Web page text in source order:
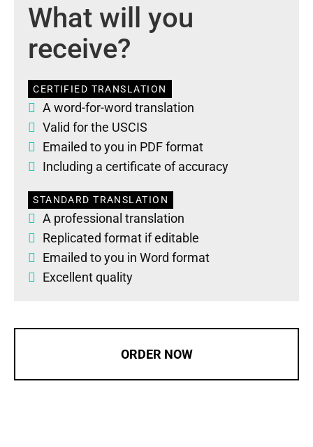
What will you
receive?
CERTIFIED TRANSLATION
A word-for-word translation
Valid for the USCIS
Emailed to you in PDF format
Including a certificate of accuracy
STANDARD TRANSLATION
A professional translation
Replicated format if editable
Emailed to you in Word format
Excellent quality
ORDER NOW